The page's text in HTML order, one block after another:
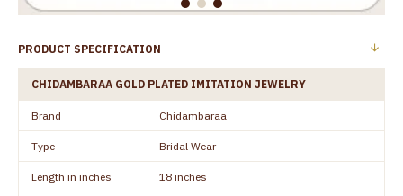
PRODUCT SPECIFICATION
CHIDAMBARAA GOLD PLATED IMITATION JEWELRY
Brand Chidambaraa
Type Bridal Wear
Length in inches 18 inches